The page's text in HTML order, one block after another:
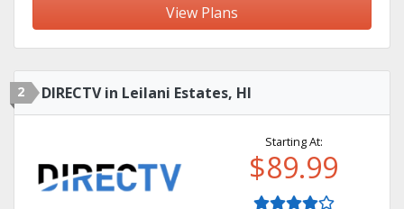
View Plans
2 DIRECTV in Leilani Estates, HI
Starting At:
$89.99